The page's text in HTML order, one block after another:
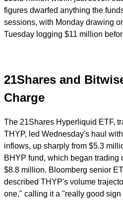
figures dwarfed anything the
sessions, with Monday drawing
Tuesday logging $11 million
21Shares and
Charge
The 21Shares Hyperliquid ETF,
THYP, led Wednesday's haul
inflows, up sharply from $5.3
BHYP fund, which began trading
$8.8 million. Bloomberg senior
described THYP's volume
one," calling it a "really good sign